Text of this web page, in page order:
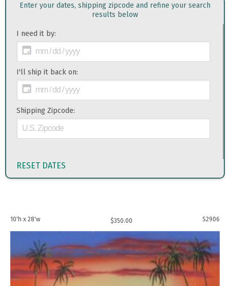
Enter your dates, shipping zipcode and refine your search
results below
I need it by:
I'll ship it back on:
Shipping Zipcode:
RESET DATES
10'h x 28'w $350.00 S2906